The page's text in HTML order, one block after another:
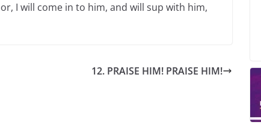
I will come in to him, and will sup with him,
12. PRAISE HIM! PRAISE HIM!